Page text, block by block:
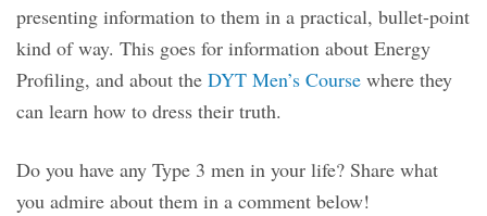
presenting information to them in a practical, bullet-point
kind of way. This goes for information about Energy
Profiling, and about the DYT Men’s Course where they
can learn how to dress their truth.
Do you have any Type 3 men in your life? Share what
you admire about them in a comment below!